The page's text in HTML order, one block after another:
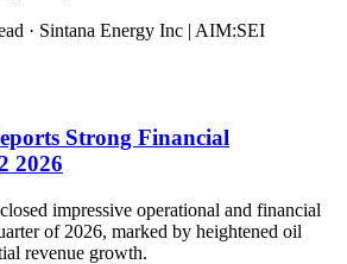
· Sintana Energy Inc | AIM:SEI
Strong Financial
2026
impressive operational and financial
of 2026, marked by heightened oil
revenue growth.